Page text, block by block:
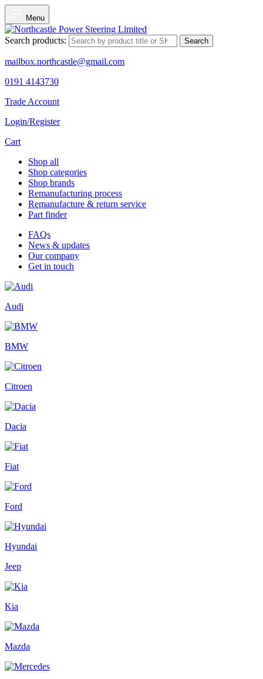
Menu
Search products: Search
mailbox.northcastle@gmail.com
0191 4143730
Trade Account
Login/Register
Cart
Shop all
Shop categories
Shop brands
Remanufacturing process
Remanufacture & return service
Part finder
FAQs
News & updates
Our company
Get in touch
Audi
BMW
Citroen
Dacia
Fiat
Ford
Hyundai
Jeep
Kia
Mazda